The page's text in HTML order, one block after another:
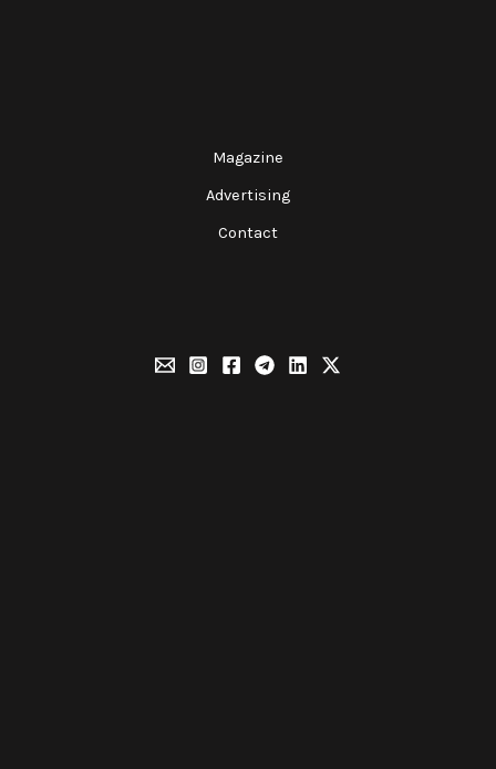
Magazine
Advertising
Contact